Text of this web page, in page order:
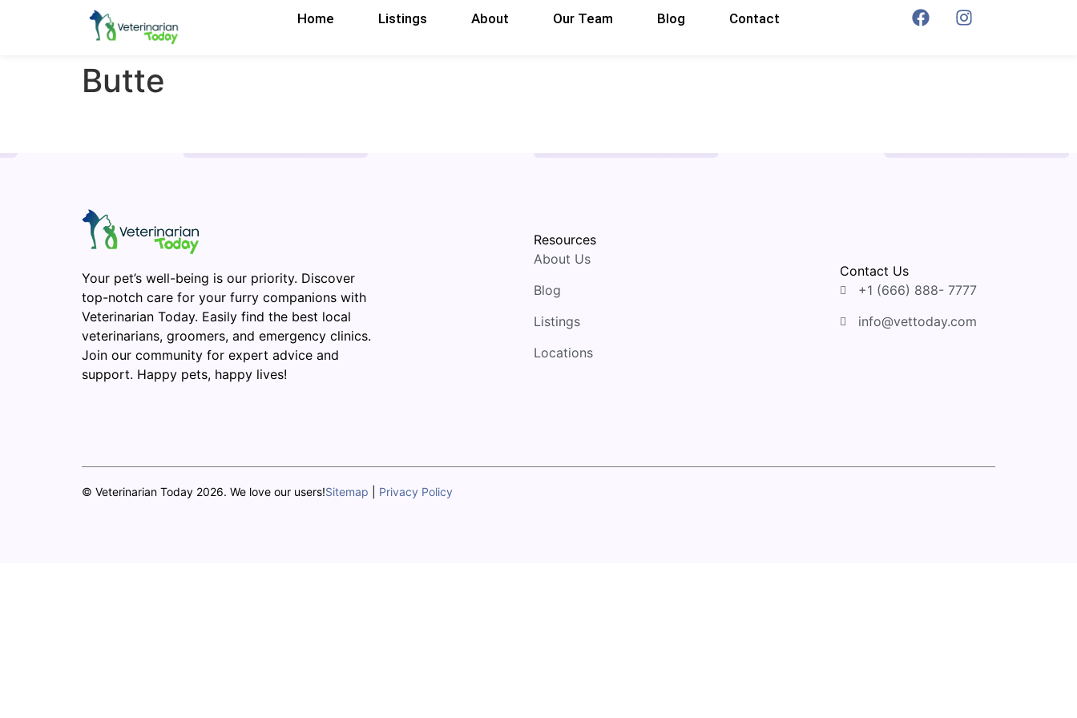
Home Listings About Our Team Blog Contact
Butte
Your pet’s well-being is our priority. Discover
top-notch care for your furry companions with
Veterinarian Today. Easily find the best local
veterinarians, groomers, and emergency clinics.
Join our community for expert advice and
support. Happy pets, happy lives!
Resources
About Us
Blog
Listings
Locations
Contact Us
+1 (666) 888- 7777
info@vettoday.com
© Veterinarian Today 2026. We love our users!Sitemap Privacy Policy